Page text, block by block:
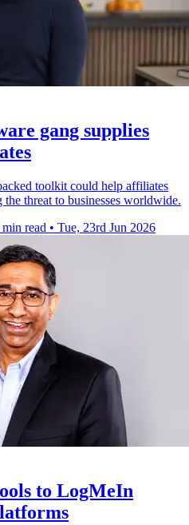
gang supplies
toolkit could help affiliates
threat to businesses worldwide.
read • Tue, 23rd Jun 2026
to LogMeIn